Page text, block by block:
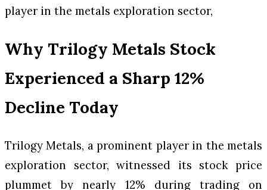
player in the metals exploration sector,
Why Trilogy Metals Stock
Experienced a Sharp 12%
Decline Today
Trilogy Metals, a prominent player in the metals
exploration sector, witnessed its stock price
plummet by nearly 12% during trading on